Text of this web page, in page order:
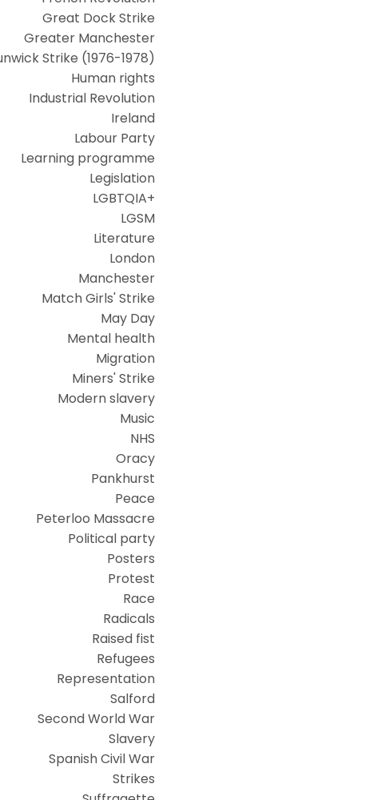
Great Dock Strike
Greater Manchester
Strike (1976-1978)
Human rights
Industrial Revolution
Ireland
Labour Party
Learning programme
Legislation
LGBTQIA+
LGSM
Literature
London
Manchester
Match Girls' Strike
May Day
Mental health
Migration
Miners' Strike
Modern slavery
Music
NHS
Oracy
Pankhurst
Peace
Peterloo Massacre
Political party
Posters
Protest
Race
Radicals
Raised fist
Refugees
Representation
Salford
Second World War
Slavery
Spanish Civil War
Strikes